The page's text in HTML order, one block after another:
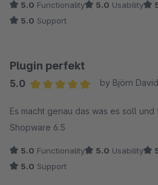
5.0 Functionality 5.0 Usability
5.0 Support
Plugin perfekt
5.0
by Björn David
Es macht genau das was es soll
Shopware 6.5
5.0 Functionality 5.0 Usability
5.0 Support